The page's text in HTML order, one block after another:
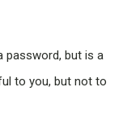
password, but is a
to you, but not to